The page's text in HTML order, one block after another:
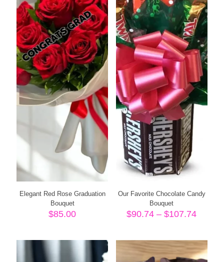
Elegant Red Rose Graduation
Bouquet
$85.00
Our Favorite Chocolate Candy
Bouquet
$90.74 – $107.74Price